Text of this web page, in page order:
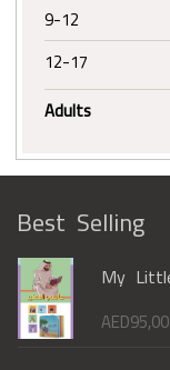
9-12
12-17
Adults
Best Selling
My
AED95,00